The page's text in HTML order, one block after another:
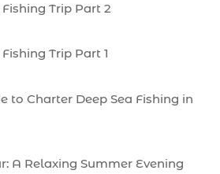
Trip Part 2
Trip Part 1
to Charter Deep Sea Fishing in
A Relaxing Summer Evening